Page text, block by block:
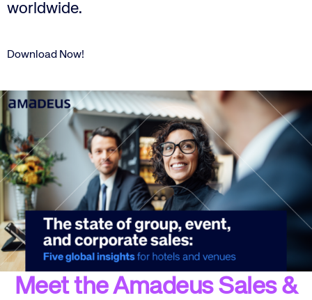
worldwide.
Download Now!
Meet the Amadeus Sales &